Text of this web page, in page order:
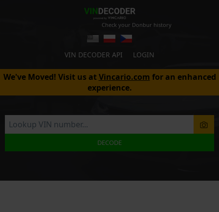
Check your Donbur history
VIN DECODER API LOGIN
We've Moved! Visit us atVincario.com for an enhanced
experience.
DECODE